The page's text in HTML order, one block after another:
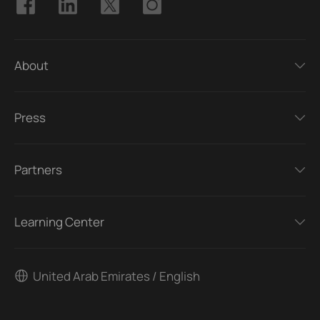
About
Press
Partners
Learning Center
United Arab Emirates / English